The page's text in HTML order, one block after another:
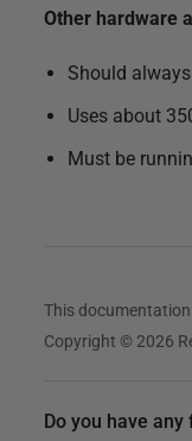
Other hardware
Should
Uses about
Must be
This
Copyright © 2026
Do you have